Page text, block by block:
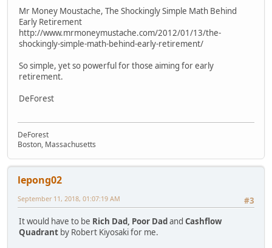
Mr Money Moustache, The Shockingly Simple Math Behind
Early Retirement
http://www.mrmoneymustache.com/2012/01/13/the-
shockingly-simple-math-behind-early-retirement/
So simple, yet so powerful for those aiming for early
retirement.
DeForest
DeForest
Boston, Massachusetts
lepong02
#3
September 11, 2018, 01:07:19 AM
It would have to be Rich Dad, Poor Dadand Cashflow
Quadrant by Robert Kiyosaki for me.